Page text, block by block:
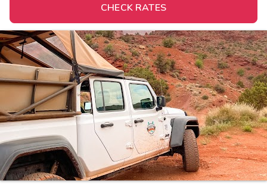
CHECK RATES
Extended Stays
Get Rewards
Photo Gallery
Contact Us